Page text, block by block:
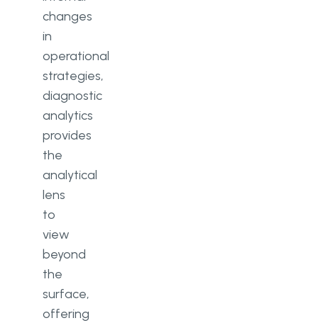
changes
in
operational
strategies,
diagnostic
analytics
provides
the
analytical
lens
to
view
beyond
the
surface,
offering